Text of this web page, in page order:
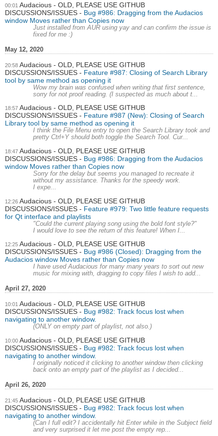
00:01 Audacious - OLD, PLEASE USE GITHUB
DISCUSSIONS/ISSUES
Bug #986: Dragging from the Audacios
window Moves rather than Copies now
Just installed from AUR using yay and can confirm the issue is
fixed for me :)
May 12, 2020
20:58 Audacious - OLD, PLEASE USE GITHUB
DISCUSSIONS/ISSUES
Feature #987: Closing of Search Library
tool by same method as opening it
Wow my brain was confused when writing that first sentence,
sorry for not proof reading. (I suspected as much about t...
18:57 Audacious - OLD, PLEASE USE GITHUB
DISCUSSIONS/ISSUES
Feature #987 (New): Closing of Search
Library tool by same method as opening it
I think the File Menu entry to open the Search Library took and
pretty Ctrl+Y should both toggle the Search Tool. Cur...
18:47 Audacious - OLD, PLEASE USE GITHUB
DISCUSSIONS/ISSUES
Bug #986: Dragging from the Audacios
window Moves rather than Copies now
Sorry for the delay but seems you managed to recreate it
without my assistance. Thanks for the speedy work.
I expe...
12:26 Audacious - OLD, PLEASE USE GITHUB
DISCUSSIONS/ISSUES
Feature #979: Two little feature requests
for Qt interface and playlists
"Could the current playing song using the bold font style?"
I would love to see the return of this feature! When I...
12:25 Audacious - OLD, PLEASE USE GITHUB
DISCUSSIONS/ISSUES
Bug #986 (Closed): Dragging from the
Audacios window Moves rather than Copies now
I have used Audacious for many many years to sort out new
music for mixing with, dragging to copy files I wish to add...
April 27, 2020
10:01 Audacious - OLD, PLEASE USE GITHUB
DISCUSSIONS/ISSUES
Bug #982: Track focus lost when
navigating to another window.
(ONLY on empty part of playlist, not also.)
10:00 Audacious - OLD, PLEASE USE GITHUB
DISCUSSIONS/ISSUES
Bug #982: Track focus lost when
navigating to another window.
I originally noticed it clicking to another window then clicking
back onto an empty part of the playlist as I decided...
April 26, 2020
21:45 Audacious - OLD, PLEASE USE GITHUB
DISCUSSIONS/ISSUES
Bug #982: Track focus lost when
navigating to another window.
(Can I full edit? I accidentally hit Enter while in the Subject field
and very surprised it let me post the empty rep...